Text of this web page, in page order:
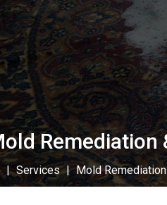
Remediation
| Services | Mold